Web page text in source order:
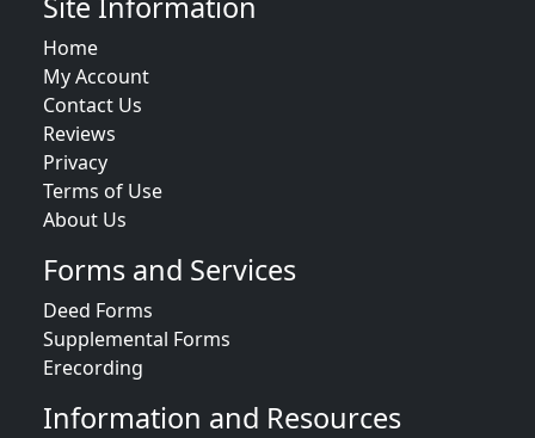
Home
My Account
Contact Us
Reviews
Privacy
Terms of Use
About Us
Forms and Services
Deed Forms
Supplemental Forms
Erecording
Information and Resources